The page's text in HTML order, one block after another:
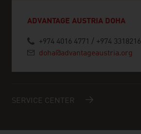
ADVANTAGE AUSTRIA DOHA
+974 4016 4771 / +974
doha@advantageaustria.org
SERVICE CENTER